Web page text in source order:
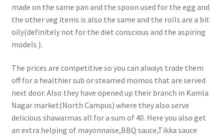
made on the same pan and the spoon used for the egg and
the other veg items is also the same and the rolls are a bit
oily(definitely not for the diet conscious and the aspiring
models ).
The prices are competitive so you can always trade them
off for a healthier sub or steamed momos that are served
next door. Also they have opened up their branch in Kamla
Nagar market(North Campus) where they also serve
delicious shawarmas all for a sum of 40. Here you also get
an extra helping of mayonnaise,BBQ sauce,Tikka sauce